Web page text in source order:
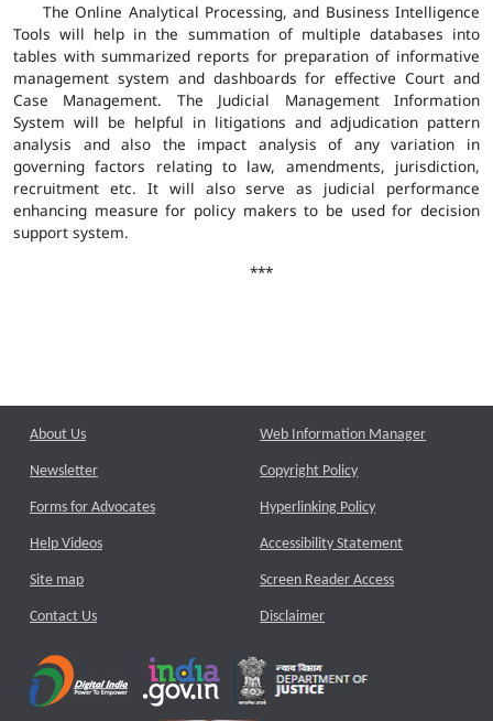
The Online Analytical Processing, and Business Intelligence
Tools will help in the summation of multiple databases into
tables with summarized reports for preparation of informative
management system and dashboards for effective Court and
Case Management. The Judicial Management Information
System will be helpful in litigations and adjudication pattern
analysis and also the impact analysis of any variation in
governing factors relating to law, amendments, jurisdiction,
recruitment etc. It will also serve as judicial performance
enhancing measure for policy makers to be used for decision
support system.
***
About Us
Newsletter
Forms for Advocates
Help Videos
Site map
Contact Us
Web Information Manager
Copyright Policy
Hyperlinking Policy
Accessibility Statement
Screen Reader Access
Disclaimer